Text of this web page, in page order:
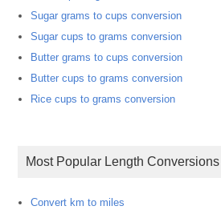
Sugar grams to cups conversion
Sugar cups to grams conversion
Butter grams to cups conversion
Butter cups to grams conversion
Rice cups to grams conversion
Most Popular Length Conversions
Convert km to miles